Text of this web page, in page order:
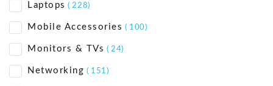
Laptops ( 228)
Mobile Accessories ( 100)
Monitors & TVs ( 24)
Networking ( 151)